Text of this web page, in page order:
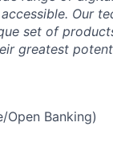
Our
set of
greatest
Open Banking)